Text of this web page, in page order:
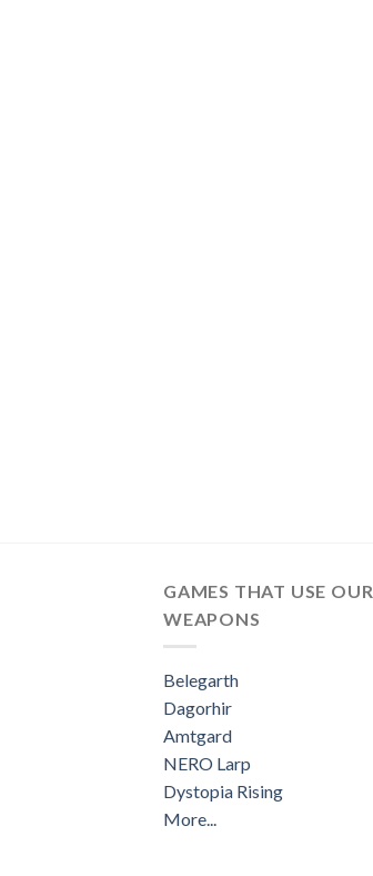
GAMES THAT USE OUR
WEAPONS
Belegarth
Dagorhir
Amtgard
NERO Larp
Dystopia Rising
More...